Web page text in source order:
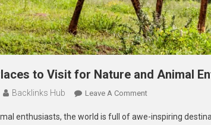
to Visit for Nature and Animal
Backlinks Hub Leave A CommentOn
Amazing
enthusiasts, the world is full of awe-inspiring